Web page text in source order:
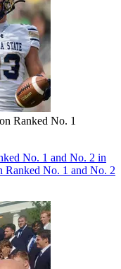
Ranked No. 1
No. 1 and No. 2 in
Ranked No. 1 and No. 2